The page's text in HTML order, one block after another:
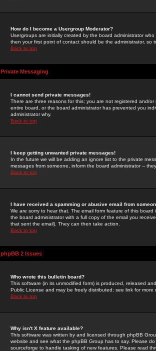
How do I become a Usergroup Moderator?
Usergroups are initially created by the board administrator
then your first point of contact should be the administrator, so
Back to top
Private Messaging
I cannot send private messages!
There are three reasons for this; you are not registered and/
entire board, or the board administrator has prevented you
administrator why.
Back to top
I keep getting unwanted private messages!
In the future we will be adding an ignore list to the private
messages from someone, inform the board administrator --
Back to top
I have received a spamming or abusive email from
We are sorry to hear that. The email form feature of this
the board administrator with a full copy of the email you
that sent the email). They can then take action.
Back to top
phpBB 2 Issues
Who wrote this bulletin board?
This software (in its unmodified form) is produced, released
Public License and may be freely distributed; see link for more
Back to top
Why isn't X feature available?
This software was written by and licensed through phpBB
website and see what the phpBB Group has to say. Please
sourceforge to handle tasking of new features. Please read